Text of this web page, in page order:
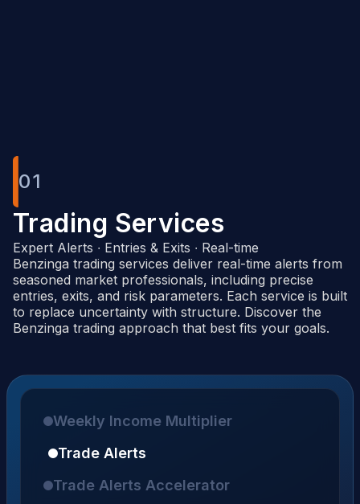
01
Trading Services
Expert Alerts ∙ Entries & Exits ∙ Real-time
Benzinga trading services deliver real-time alerts from
seasoned market professionals, including precise
entries, exits, and risk parameters. Each service is built
to replace uncertainty with structure. Discover the
Benzinga trading approach that best fits your goals.
Weekly Income Multiplier
Trade Alerts
Trade Alerts Accelerator